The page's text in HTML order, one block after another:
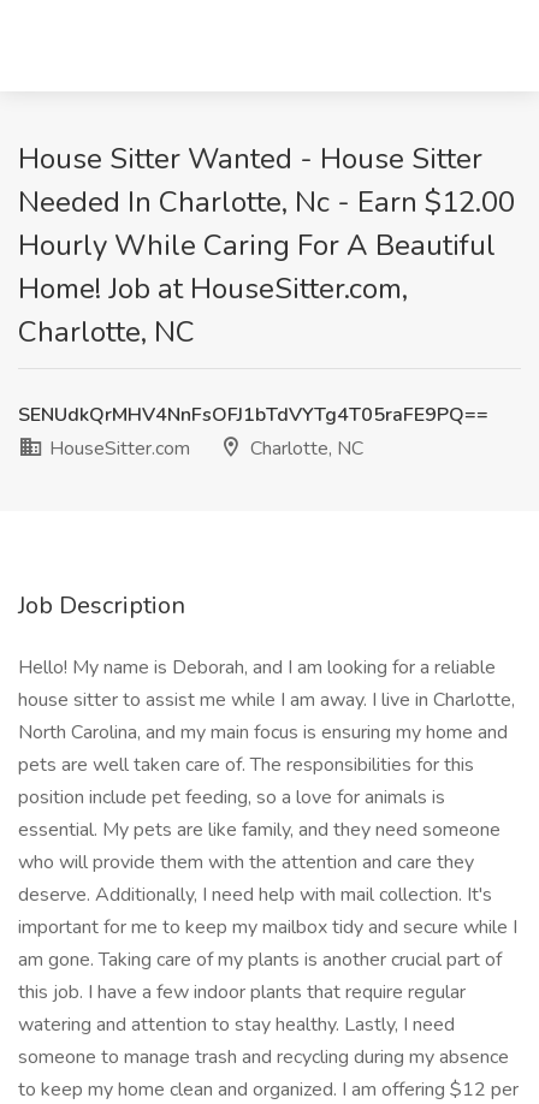
House Sitter Wanted - House Sitter
Needed In Charlotte, Nc - Earn $12.00
Hourly While Caring For A Beautiful
Home! Job at HouseSitter.com,
Charlotte, NC
SENUdkQrMHV4NnFsOFJ1bTdVYTg4T05raFE9PQ==
HouseSitter.com
Charlotte, NC
Job Description
Hello! My name is Deborah, and I am looking for a reliable
house sitter to assist me while I am away. I live in Charlotte,
North Carolina, and my main focus is ensuring my home and
pets are well taken care of. The responsibilities for this
position include pet feeding, so a love for animals is
essential. My pets are like family, and they need someone
who will provide them with the attention and care they
deserve. Additionally, I need help with mail collection. It's
important for me to keep my mailbox tidy and secure while I
am gone. Taking care of my plants is another crucial part of
this job. I have a few indoor plants that require regular
watering and attention to stay healthy. Lastly, I need
someone to manage trash and recycling during my absence
to keep my home clean and organized. I am offering $12 per